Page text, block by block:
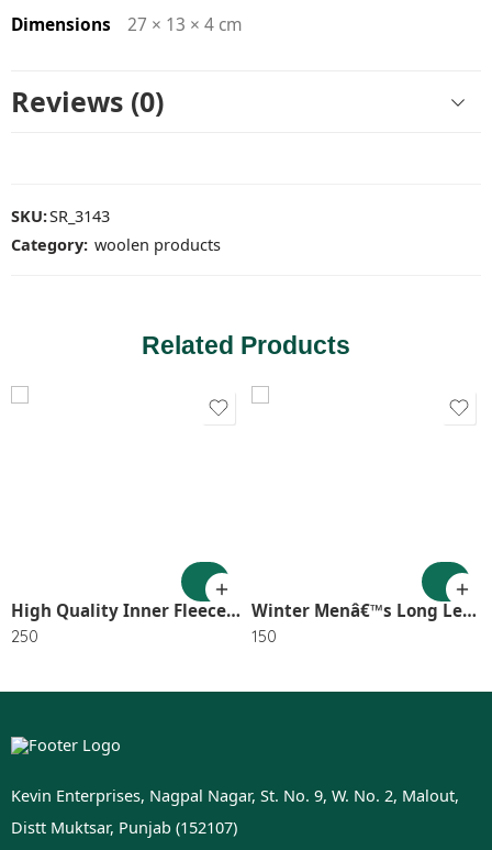
Dimensions
27 × 13 × 4 cm
Reviews (0)
SKU:SR_3143
Category: woolen products
Related Products
High Quality Inner Fleece Geggings XL Size SR_3227
250
Winter Menâ€™s Long Lenth Socks In Random Color (Pack of 5) SR_3167
150
Kevin Enterprises, Nagpal Nagar, St. No. 9, W. No. 2, Malout,
Distt Muktsar, Punjab (152107)